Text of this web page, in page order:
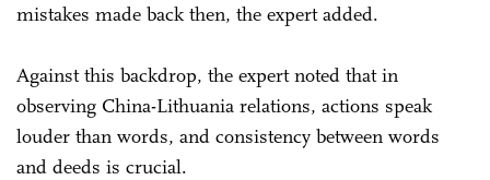
mistakes made back then, the expert added.
Against this backdrop, the expert noted that in
observing China-Lithuania relations, actions speak
louder than words, and consistency between words
and deeds is crucial.